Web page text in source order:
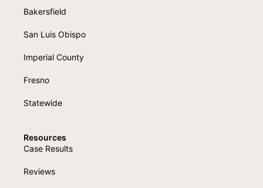
Bakersfield
San Luis Obispo
Imperial County
Fresno
Statewide
Resources
Case Results
Reviews